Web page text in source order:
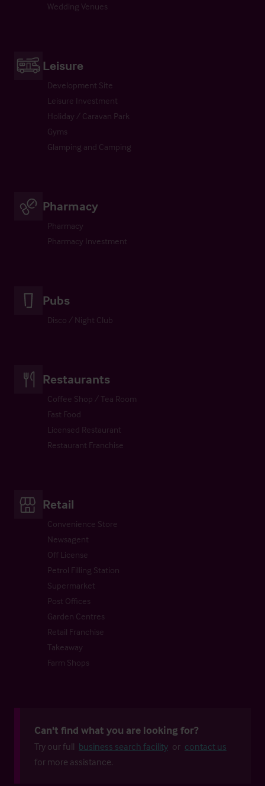
Wedding Venues
Leisure
Development Site
Leisure Investment
Holiday / Caravan Park
Gyms
Glamping and Camping
Pharmacy
Pharmacy
Pharmacy Investment
Pubs
Disco / Night Club
Restaurants
Coffee Shop / Tea Room
Fast Food
Licensed Restaurant
Restaurant Franchise
Retail
Convenience Store
Newsagent
Off License
Petrol Filling Station
Supermarket
Post Offices
Garden Centres
Retail Franchise
Takeaway
Farm Shops
Can't find what you are looking for?
Try our full business search facility or contact us
for more assistance.